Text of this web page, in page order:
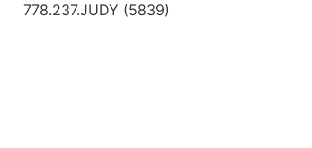
778.237.JUDY (5839)